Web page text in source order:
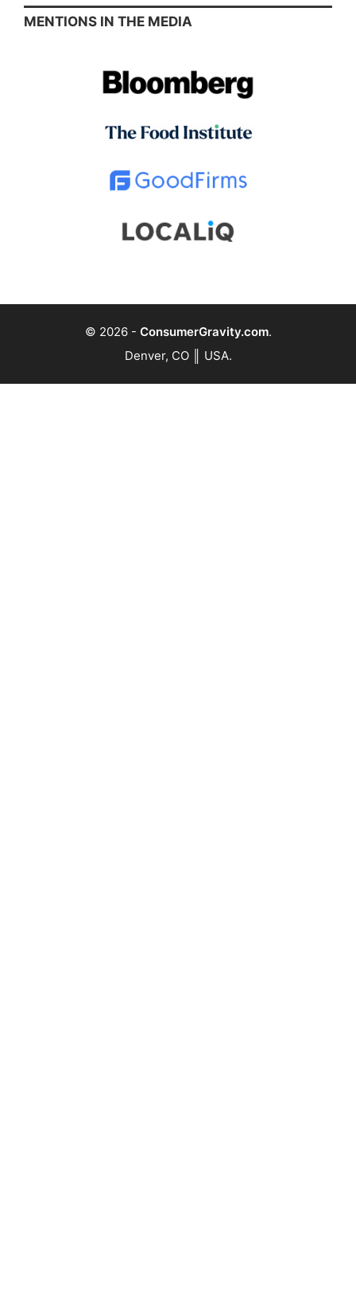
MENTIONS IN THE MEDIA
© 2026- ConsumerGravity.com.
Denver, CO ║ USA.